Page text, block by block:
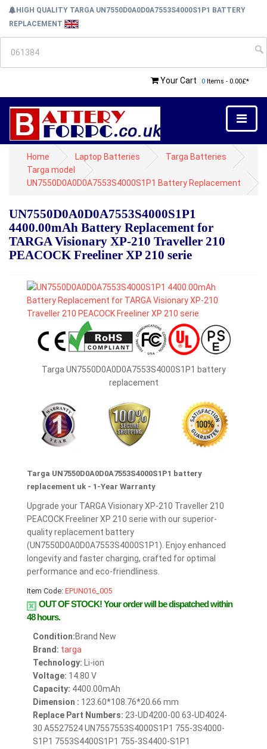
HIGH QUALITY TARGA UN7550D0A0D0A7553S4000S1P1 BATTERY
REPLACEMENT
Your Cart 0 Items - 0.00£*
Home Laptop Batteries
Targa Batteries
Targa model
UN7550D0A0D0A7553S4000S1P1 Battery Replacement
UN7550D0A0D0A7553S4000S1P1
4400.00mAh Battery Replacement for
TARGA Visionary XP-210 Traveller 210
PEACOCK Freeliner XP 210 serie
Targa UN7550D0A0D0A7553S4000S1P1 battery
replacement
Targa UN7550D0A0D0A7553S4000S1P1 battery
replacement uk - 1-Year Warranty
Upgrade your TARGA Visionary XP-210 Traveller 210
PEACOCK Freeliner XP 210 serie with our superior-
quality replacement battery
(UN7550D0A0D0A7553S4000S1P1). Enjoy enhanced
longevity and faster charging, crafted for optimal
performance and eco-friendliness.
Item Code: EPUN016_005
OUT OF STOCK!Your order will be dispatched within
48 hours.
Condition:Brand New
Brand: targa
Technology: Li-ion
Voltage: 14.80 V
Capacity: 4400.00mAh
Dimension : 123.60*108.76*20.66 mm
Replace Part Numbers: 23-UD4200-00 63-UD4024-
30 A5527524 UN7557553S4000S1P1 755-3S4000-
S1P1 7553S4400S1P1 755-3S4400-S1P1